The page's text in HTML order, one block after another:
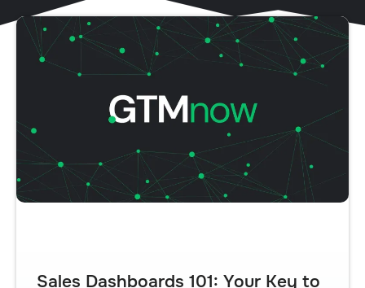
Sales Dashboards 101: Your Key to